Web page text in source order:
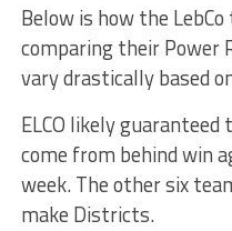
Below is how the
comparing their Power
vary drastically based
ELCO likely
come from behind win
week. The other six
make Districts.